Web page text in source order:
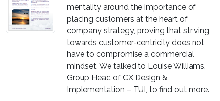
mentality around the importance of
placing customers at the heart of
company strategy, proving that striving
towards customer-centricity does not
have to compromise a commercial
mindset. We talked to Louise Williams,
Group Head of CX Design &
Implementation – TUI, to find out more.